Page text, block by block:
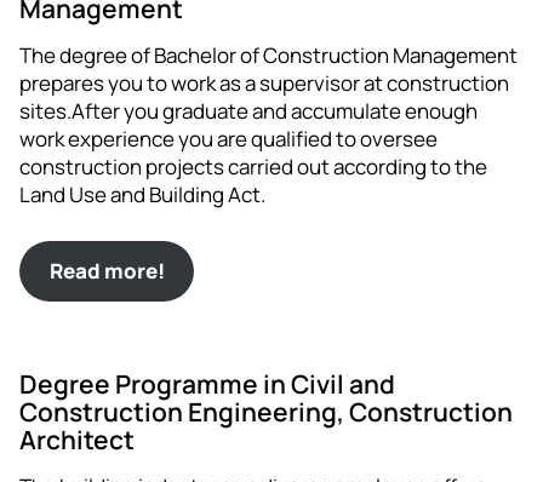
Management
The degree of Bachelor of Construction Management
prepares you to work as a supervisor at construction
sites.After you graduate and accumulate enough
work experience you are qualified to oversee
construction projects carried out according to the
Land Use and Building Act.
Read more!
Degree Programme in Civil and
Construction Engineering, Construction
Architect